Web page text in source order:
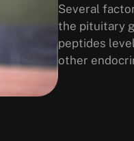
Several
the pituitary
peptides
other